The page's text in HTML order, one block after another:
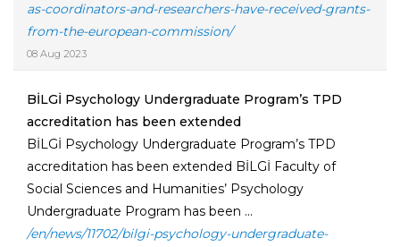
as-coordinators-and-researchers-have-received-grants-
from-the-european-commission/
08 Aug 2023
BİLGİ Psychology Undergraduate Program’s TPD
accreditation has been extended
BİLGİ Psychology Undergraduate Program’s TPD
accreditation has been extended BİLGİ Faculty of
Social Sciences and Humanities’ Psychology
Undergraduate Program has been ...
/en/news/11702/bilgi-psychology-undergraduate-